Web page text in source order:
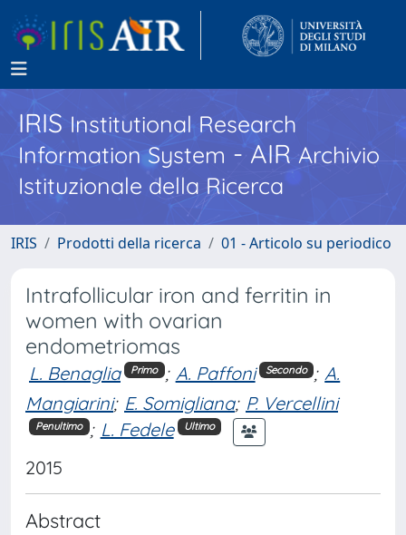
IRISInstitutional Research
Information System - AIR Archivio
Istituzionale della Ricerca
IRIS Prodotti della ricerca 01 - Articolo su periodico
Intrafollicular iron and ferritin in
women with ovarian
endometriomas
L. Benaglia Primo ; A. Paffoni Secondo ; A.
Mangiarini; E. Somigliana; P. Vercellini
Penultimo ; L. Fedele Ultimo
2015
Abstract